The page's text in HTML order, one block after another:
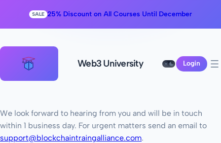
SALE 25% Discount on All Courses Until December
Web3 University Login
We look forward to hearing from you and will be in touch
within 1 business day. For urgent matters send an email to
support@blockchaintraingalliance.com.